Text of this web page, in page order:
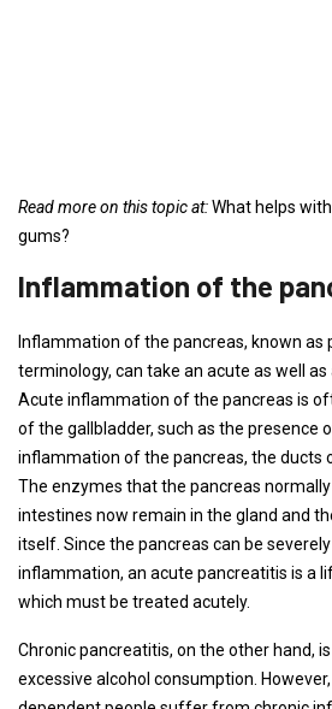
Read more on this topic at:What helps
gums?
Inflammation of the
Inflammation of the pancreas, known as
terminology, can take an acute as well as
Acute inflammation of the pancreas is
of the gallbladder, such as the presence
inflammation of the pancreas, the ducts
The enzymes that the pancreas
intestines now remain in the gland and
itself. Since the pancreas can be
inflammation, an acute pancreatitis is a
which must be treated acutely.
Chronic pancreatitis, on the other hand,
excessive alcohol consumption.